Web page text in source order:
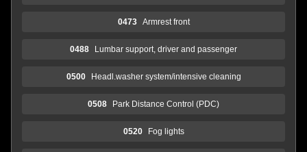
0473 Armrest front
0488 Lumbar support, driver and passenger
0500 Headl.washer system/intensive cleaning
0508 Park Distance Control (PDC)
0520 Fog lights